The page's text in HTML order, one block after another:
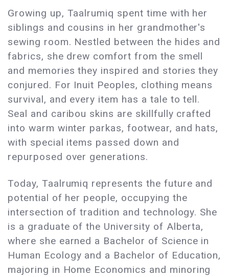
Growing up, Taalrumiq spent time with her
siblings and cousins in her grandmother's
sewing room. Nestled between the hides and
fabrics, she drew comfort from the smell
and memories they inspired and stories they
conjured. For Inuit Peoples, clothing means
survival, and every item has a tale to tell.
Seal and caribou skins are skillfully crafted
into warm winter parkas, footwear, and hats,
with special items passed down and
repurposed over generations.
Today, Taalrumiq represents the future and
potential of her people, occupying the
intersection of tradition and technology. She
is a graduate of the University of Alberta,
where she earned a Bachelor of Science in
Human Ecology and a Bachelor of Education,
majoring in Home Economics and minoring